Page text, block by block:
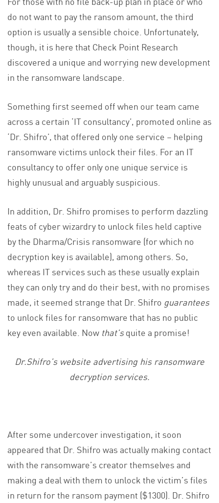
do not want to pay the ransom amount, the third
option is usually a sensible choice. Unfortunately,
though, it is here that Check Point Research
discovered a unique and worrying new development
in the ransomware landscape.
Something first seemed off when our team came
across a certain ‘IT consultancy’, promoted online as
‘Dr. Shifro’, that offered only one service – helping
ransomware victims unlock their files. For an IT
consultancy to offer only one unique service is
highly unusual and arguably suspicious.
In addition, Dr. Shifro promises to perform dazzling
feats of cyber wizardry to unlock files held captive
by the Dharma/Crisis ransomware (for which no
decryption key is available), among others. So,
whereas IT services such as these usually explain
they can only try and do their best, with no promises
made, it seemed strange that Dr. Shifro guarantees
to unlock files for ransomware that has no public
key even available. Now that’squite a promise!
Dr.Shifro’s website advertising his ransomware
decryption services.
After some undercover investigation, it soon
appeared that Dr. Shifro was actually making contact
with the ransomware’s creator themselves and
making a deal with them to unlock the victim’s files
in return for the ransom payment ($1300). Dr. Shifro